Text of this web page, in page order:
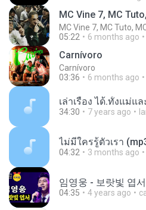
05:22
6 months ago
Carnívoro
Carnívoro
03:36
6 months ago
เล่าเรื่อง ได้.ทั้งแม่แ
34:30 7 years ago
ไม่มีใครรู้ตัวเรา
04:32 3 months ago
임영웅 - 보랏빛 엽
04:35 4 years ago